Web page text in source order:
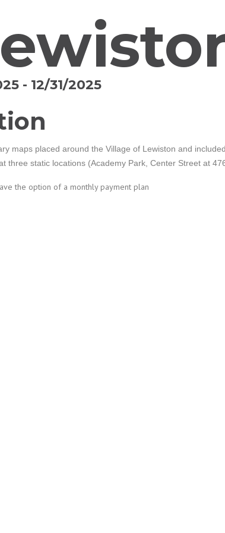
- 12/31/2025
maps placed around the Village of Lewiston and
three static locations (Academy Park, Center Street at
the option of a monthly payment plan